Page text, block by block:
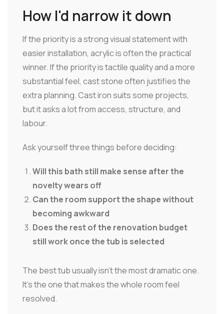
How I'd narrow it down
If the priority is a strong visual statement with
easier installation, acrylic is often the practical
winner. If the priority is tactile quality and a more
substantial feel, cast stone often justifies the
extra planning. Cast iron suits some projects,
but it asks a lot from access, structure, and
labour.
Ask yourself three things before deciding:
Will this bath still make sense after the
novelty wears off
Can the room support the shape without
becoming awkward
Does the rest of the renovation budget
still work once the tub is selected
The best tub usually isn't the most dramatic one.
It's the one that makes the whole room feel
resolved.